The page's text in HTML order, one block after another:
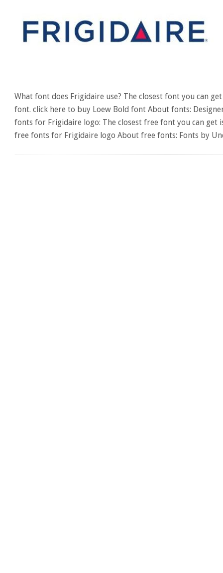
What font does Frigidaire use? The closest font you can
font. click here to buy Loew Bold font About fonts:
fonts for Frigidaire logo: The closest free font you can get
free fonts for Frigidaire logo About free fonts: Fonts by